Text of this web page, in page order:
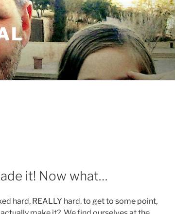
it! Now what…
hard, REALLY hard, to get to some point,